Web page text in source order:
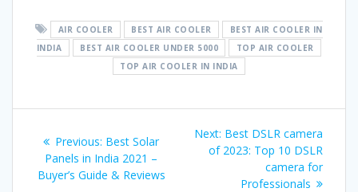
AIR COOLER BEST AIR COOLER
BEST AIR COOLER IN
INDIA
BEST AIR COOLER UNDER 5000
TOP AIR COOLER
TOP AIR COOLER IN INDIA
navigation
Previous: Previous
post:
Best Solar
Panels in India 2021 –
Buyer’s Guide & Reviews
Next: Next
post:
Best DSLR camera
of 2023: Top 10 DSLR
camera for
Professionals